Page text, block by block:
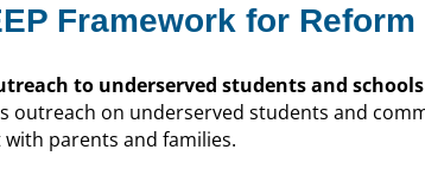
Framework for Reform
to underserved students and schools
outreach on underserved students and
parents and families.